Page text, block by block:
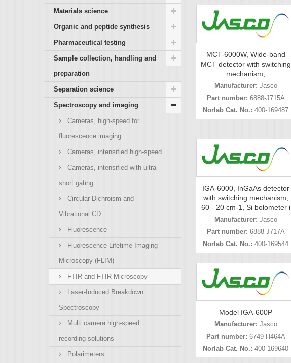
Materials science
Organic and peptide synthesis
Pharmaceutical testing
Sample collection, handling and
preparation
Separation science
Spectroscopy and imaging
Cameras, high-speed for
fluorescence imaging
Cameras, intensified high-speed
Cameras, intensified with ultra-
short gating
Circular Dichroism and
Vibrational CD
Fluorescence
Fluorescence Lifetime Imaging
Microscopy (FLIM)
FTIR and FTIR Microscopy
Laser-Induced Breakdown
Spectroscopy
Multi camera high-speed
recording solutions
Polarimeters
MCT-6000W, Wide-band
MCT detector with switching
mechanism,
Manufacturer: Jasco
Part number: 6888-J715A
Norlab Cat. No.: 400-169487
IGA-6000, InGaAs detector
with switching mechanism,
60 - 20 cm-1, Si bolometer i
Manufacturer: Jasco
Part number: 6888-J717A
Norlab Cat. No.: 400-169544
Model IGA-600P
Manufacturer: Jasco
Part number: 6749-H464A
Norlab Cat. No.: 400-169640